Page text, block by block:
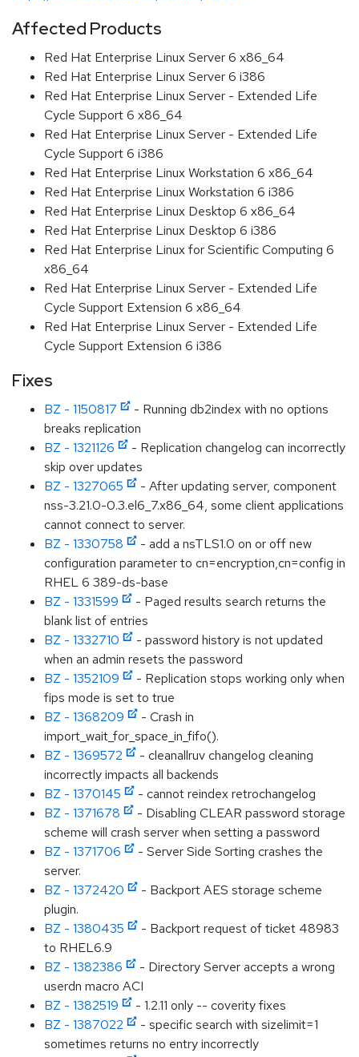
Affected Products
Red Hat Enterprise Linux Server 6 x86_64
Red Hat Enterprise Linux Server 6 i386
Red Hat Enterprise Linux Server - Extended Life
Cycle Support 6 x86_64
Red Hat Enterprise Linux Server - Extended Life
Cycle Support 6 i386
Red Hat Enterprise Linux Workstation 6 x86_64
Red Hat Enterprise Linux Workstation 6 i386
Red Hat Enterprise Linux Desktop 6 x86_64
Red Hat Enterprise Linux Desktop 6 i386
Red Hat Enterprise Linux for Scientific Computing 6
x86_64
Red Hat Enterprise Linux Server - Extended Life
Cycle Support Extension 6 x86_64
Red Hat Enterprise Linux Server - Extended Life
Cycle Support Extension 6 i386
Fixes
BZ - 1150817
- Running db2index with no options
breaks replication
BZ - 1321126
- Replication changelog can incorrectly
skip over updates
BZ - 1327065
- After updating server, component
nss-3.21.0-0.3.el6_7.x86_64, some client applications
cannot connect to server.
BZ - 1330758
- add a nsTLS1.0 on or off new
configuration parameter to cn=encryption,cn=config in
RHEL 6 389-ds-base
BZ - 1331599
- Paged results search returns the
blank list of entries
BZ - 1332710
- password history is not updated
when an admin resets the password
BZ - 1352109
- Replication stops working only when
fips mode is set to true
BZ - 1368209
- Crash in
import_wait_for_space_in_fifo().
BZ - 1369572
- cleanallruv changelog cleaning
incorrectly impacts all backends
BZ - 1370145
- cannot reindex retrochangelog
BZ - 1371678
- Disabling CLEAR password storage
scheme will crash server when setting a password
BZ - 1371706
- Server Side Sorting crashes the
server.
BZ - 1372420
- Backport AES storage scheme
plugin.
BZ - 1380435
- Backport request of ticket 48983
to RHEL6.9
BZ - 1382386
- Directory Server accepts a wrong
userdn macro ACI
BZ - 1382519
- 1.2.11 only -- coverity fixes
BZ - 1387022
- specific search with sizelimit=1
sometimes returns no entry incorrectly